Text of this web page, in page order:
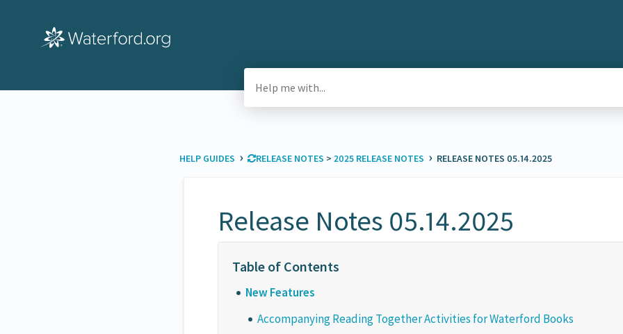
HELP GUIDES › ​RELEASE NOTES ​ > ​ ​2025 RELEASE NOTES › RELEASE NOTES 05.14.2025
Release Notes 05.14.2025
New Features
Accompanying Reading Together Activities for Waterford Books